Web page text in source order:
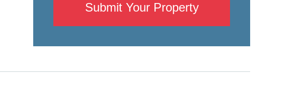
Submit Your Property